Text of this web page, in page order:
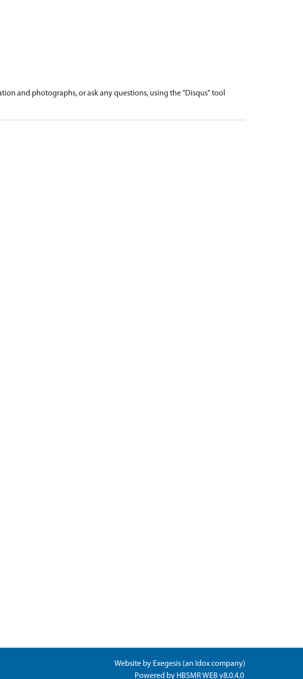
and photographs, or ask any questions, using the "Disqus" tool
Website by Exegesis (an Idoxcompany)
Powered by HBSMR WEB v8.0.4.0